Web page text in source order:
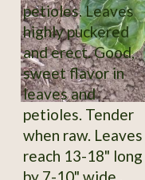
petioles. Leaves
highly puckered
and erect. Good,
sweet flavor in
leaves and
petioles. Tender
when raw. Leaves
reach 13-18" long
by 7-10" wide .